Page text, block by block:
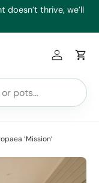
doesn’t thrive, we’ll
Log inCart
‘Mission’